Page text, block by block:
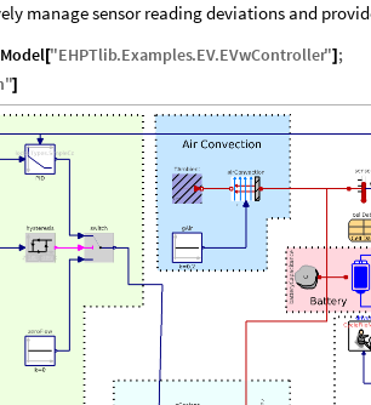
manage sensor reading deviations and
["EHPTlib.Examples.EV.EVwController"] ;
"]